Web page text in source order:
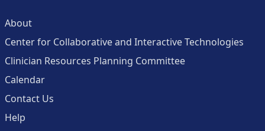
About
Center for Collaborative and Interactive Technologies
Clinician Resources Planning Committee
Calendar
Contact Us
Help